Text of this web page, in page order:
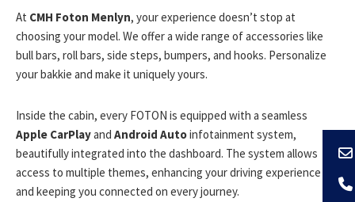
At CMH Foton Menlyn, your experience doesn’t stop at
choosing your model. We offer a wide range of accessories like
bull bars, roll bars, side steps, bumpers, and hooks. Personalize
your bakkie and make it uniquely yours.
Inside the cabin, every FOTON is equipped with a seamless
Apple CarPlayand Android Autoinfotainment system,
beautifully integrated into the dashboard. The system allows
access to multiple themes, enhancing your driving experience
and keeping you connected on every journey.